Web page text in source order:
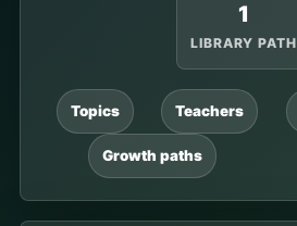
1
LIBRARY PATH
Topics Teachers
Growth paths